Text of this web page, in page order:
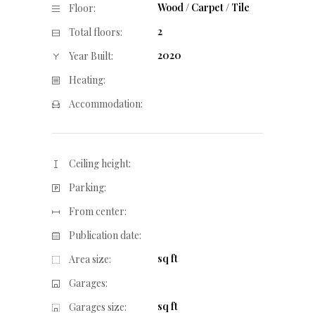
Floor:
Wood / Carpet / Tile
Total floors:
2
Year Built:
2020
Heating:
Accommodation:
Ceiling height:
Parking:
From center:
Publication date:
Area size:
sq ft
Garages:
Garages size:
sq ft